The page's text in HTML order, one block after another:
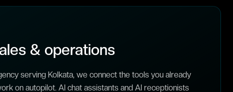
& operations
serving Kolkata, we connect the tools you already
on autopilot. AI chat assistants and AI receptionists